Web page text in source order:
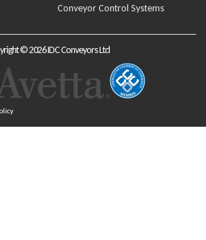
Conveyor Control Systems
© 2026 IDC Conveyors Ltd